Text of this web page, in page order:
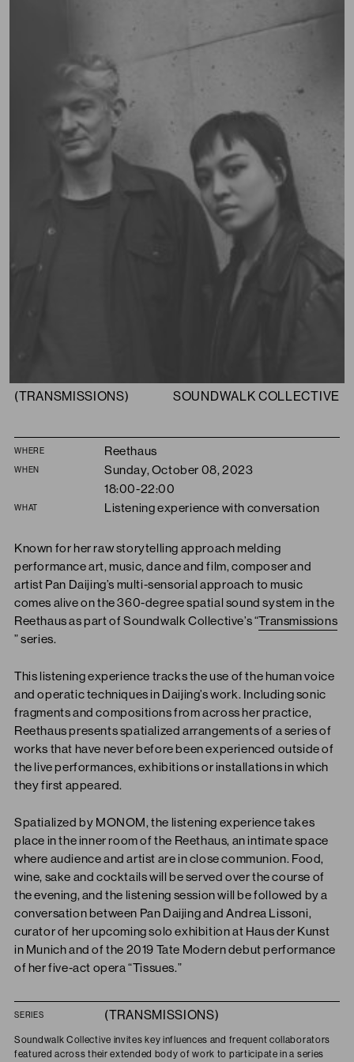
(TRANSMISSIONS) SOUNDWALK COLLECTIVE
Summary
WHERE Reethaus
WHEN
Sunday, October 08, 2023
18:00-22:00
WHAT Listening experience with conversation
Known for her raw storytelling approach melding
performance art, music, dance and film, composer and
artist Pan Daijing’s multi-sensorial approach to music
comes alive on the 360-degree spatial sound system in the
Reethaus as part of Soundwalk Collective’s “Transmissions
” series.
This listening experience tracks the use of the human voice
and operatic techniques in Daijing’s work. Including sonic
fragments and compositions from across her practice,
Reethaus presents spatialized arrangements of a series of
works that have never before been experienced outside of
the live performances, exhibitions or installations in which
they first appeared.
Spatialized by MONOM, the listening experience takes
place in the inner room of the Reethaus, an intimate space
where audience and artist are in close communion. Food,
wine, sake and cocktails will be served over the course of
the evening, and the listening session will be followed by a
conversation between Pan Daijing and Andrea Lissoni,
curator of her upcoming solo exhibition at Haus der Kunst
in Munich and of the 2019 Tate Modern debut performance
of her five-act opera “Tissues.”
SERIES (TRANSMISSIONS)
Soundwalk Collective invites key influences and frequent collaborators
featured across their extended body of work to participate in a series